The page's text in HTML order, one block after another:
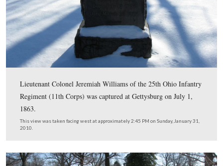
In Video #20 Licensed Battlefield Guide Rich Kohr
action performed by James Milton Pipes that led to his
awarded the Medal of Honor. The citation reads,
sergeant and retiring with his company before the rapid
of the enemy at Gettysburg, he and a companion
carried to a place of safety a wounded and helpless
year later, at Reams Station, Virginia, while